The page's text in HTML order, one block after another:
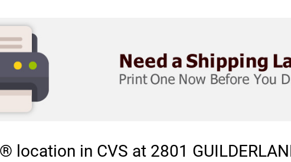
location in CVS at 2801